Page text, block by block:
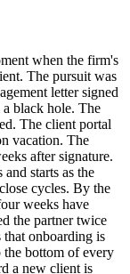
when the firm's
The pursuit was
letter signed
black hole. The
The client portal
vacation. The
after signature.
starts as the
cycles. By the
weeks have
the partner twice
that onboarding is
bottom of every
a new client is